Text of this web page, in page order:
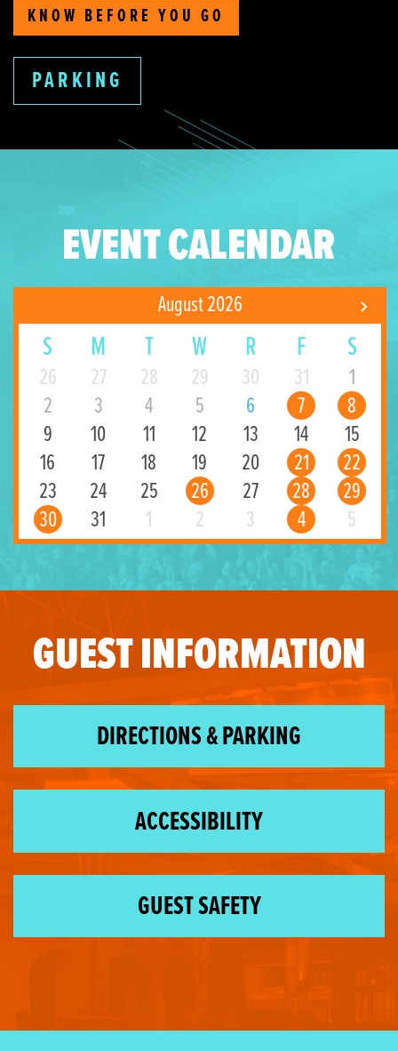
KNOW BEFORE YOU GO
PARKING
EVENT CALENDAR
August 2026
S M T W R F S
26 27 28 29 30 31
1
2
3 4 5 6 7
8
9
10 11 12 13 14
15
16
17 18 19 20 21
22
23
24 25 26 27 28
29
30
31 1 2 3 4 5
GUEST INFORMATION
DIRECTIONS & PARKING
ACCESSIBILITY
GUEST SAFETY